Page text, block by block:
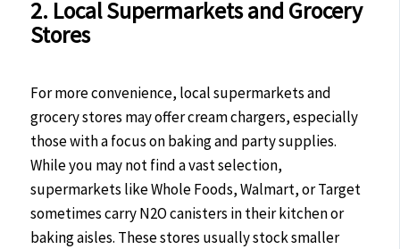
2. Local Supermarkets and Grocery
Stores
For more convenience, local supermarkets and
grocery stores may offer cream chargers, especially
those with a focus on baking and party supplies.
While you may not find a vast selection,
supermarkets like Whole Foods, Walmart, or Target
sometimes carry N2O canisters in their kitchen or
baking aisles. These stores usually stock smaller